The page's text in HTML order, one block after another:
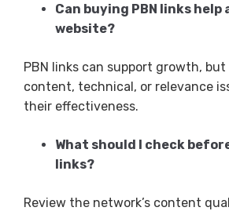
Can buying PBN links help
website?
PBN links can support growth,
content, technical, or relevance
their effectiveness.
What should I check
links?
Review the network’s content